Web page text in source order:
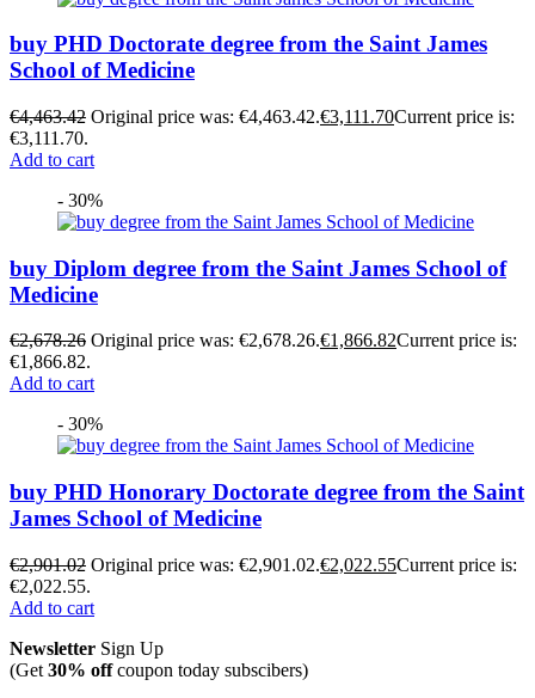
buy PHD Doctorate degree from the Saint James
School of Medicine
€4,463.42 Original price was: €4,463.42.€3,111.70Current price is:
€3,111.70.
Add to cart
- 30%
buy Diplom degree from the Saint James School of
Medicine
€2,678.26 Original price was: €2,678.26.€1,866.82Current price is:
€1,866.82.
Add to cart
- 30%
buy PHD Honorary Doctorate degree from the Saint
James School of Medicine
€2,901.02 Original price was: €2,901.02.€2,022.55Current price is:
€2,022.55.
Add to cart
Newsletter Sign Up
(Get 30% offcoupon today subscibers)